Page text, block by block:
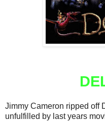
Jimmy Cameron ripped off
unfulfilled by last years